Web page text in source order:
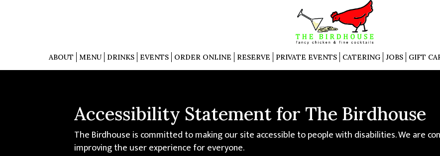
ABOUT MENU DRINKS EVENTS ORDER ONLINE RESERVE PRIVATE EVENTS CATERING JOBS GIFT
Accessibility Statement for The Birdhouse
The Birdhouse is committed to making our site accessible to people with disabilities. We are
improving the user experience for everyone.